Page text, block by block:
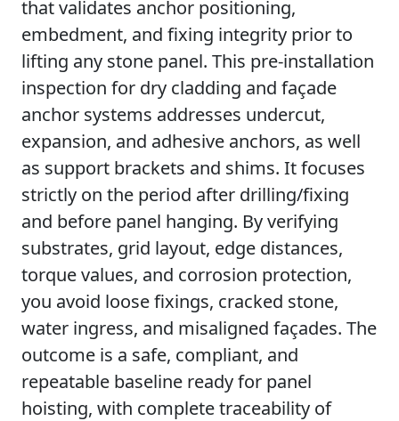
that validates anchor positioning,
embedment, and fixing integrity prior to
lifting any stone panel. This pre-installation
inspection for dry cladding and façade
anchor systems addresses undercut,
expansion, and adhesive anchors, as well
as support brackets and shims. It focuses
strictly on the period after drilling/fixing
and before panel hanging. By verifying
substrates, grid layout, edge distances,
torque values, and corrosion protection,
you avoid loose fixings, cracked stone,
water ingress, and misaligned façades. The
outcome is a safe, compliant, and
repeatable baseline ready for panel
hoisting, with complete traceability of